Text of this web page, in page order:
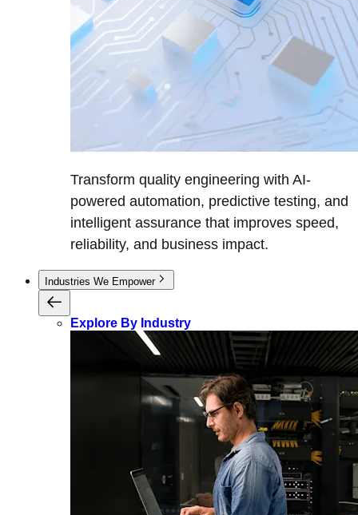
Transform quality engineering with AI-
powered automation, predictive testing, and
intelligent assurance that improves speed,
reliability, and business impact.
Industries We Empower
Explore By Industry